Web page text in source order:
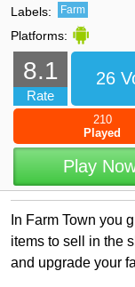
Labels: Farm
Platforms:
8.1
Rate
26
210
Played
Play
In Farm Town you
items to sell in the
and upgrade your